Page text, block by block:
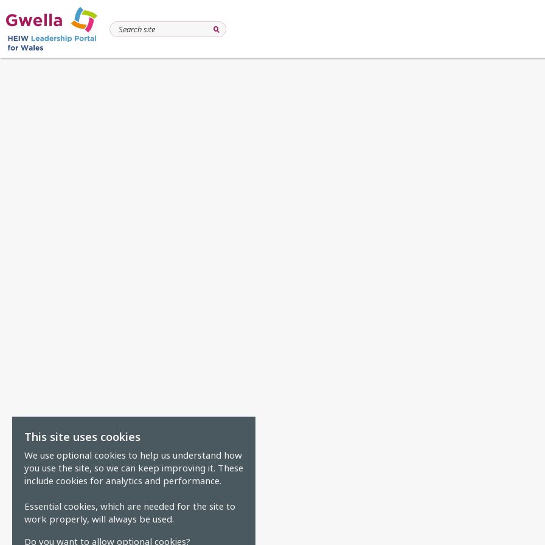
This site uses cookies
We use optional cookies to help us understand how
you use the site, so we can keep improving it. These
include cookies for analytics and performance.
Essential cookies, which are needed for the site to
work properly, will always be used.
Do you want to allow optional cookies?